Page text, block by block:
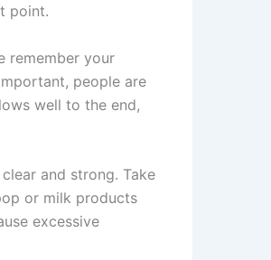
point.
remember your
people are
well to the end,
and strong. Take
or milk products
excessive